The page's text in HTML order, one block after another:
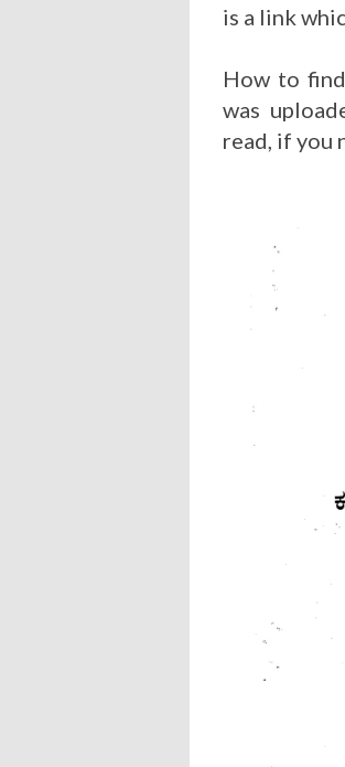
is a link
How to
was
read, if you